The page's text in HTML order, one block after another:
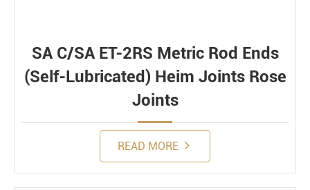
SA C/SA ET-2RS Metric Rod Ends
(Self-Lubricated) Heim Joints Rose
Joints
READ MORE